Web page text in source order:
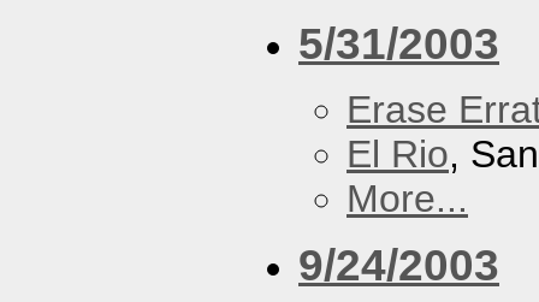
5/31/2003
Erase
El Rio,
More...
9/24/2003